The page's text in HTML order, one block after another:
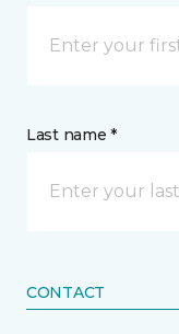
Last name *
CONTACT